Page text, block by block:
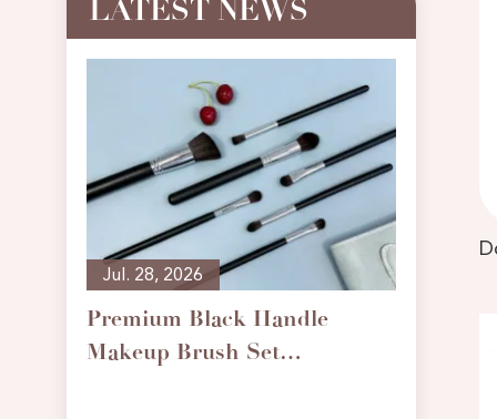
LATEST NEWS
Jul. 28, 2026
Premium Black Handle
Makeup Brush Set